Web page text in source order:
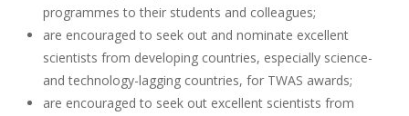
programmes to their students and colleagues;
are encouraged to seek out and nominate excellent
scientists from developing countries, especially science-
and technology-lagging countries, for TWAS awards;
are encouraged to seek out excellent scientists from